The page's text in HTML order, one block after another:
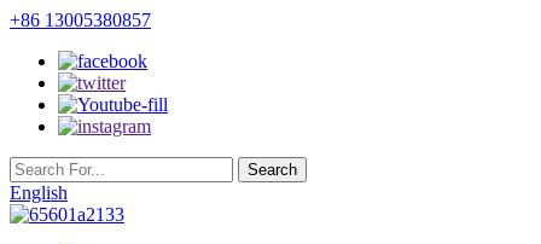
+86 13005380857
English